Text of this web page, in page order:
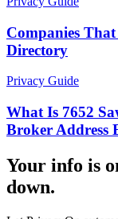
Companies
Directory
Privacy Guide
What Is 7652
Broker Address
Your info is
down.